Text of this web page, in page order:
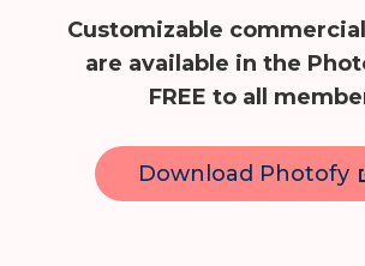
Customizable
are available in the
FREE to all
Download Photofy